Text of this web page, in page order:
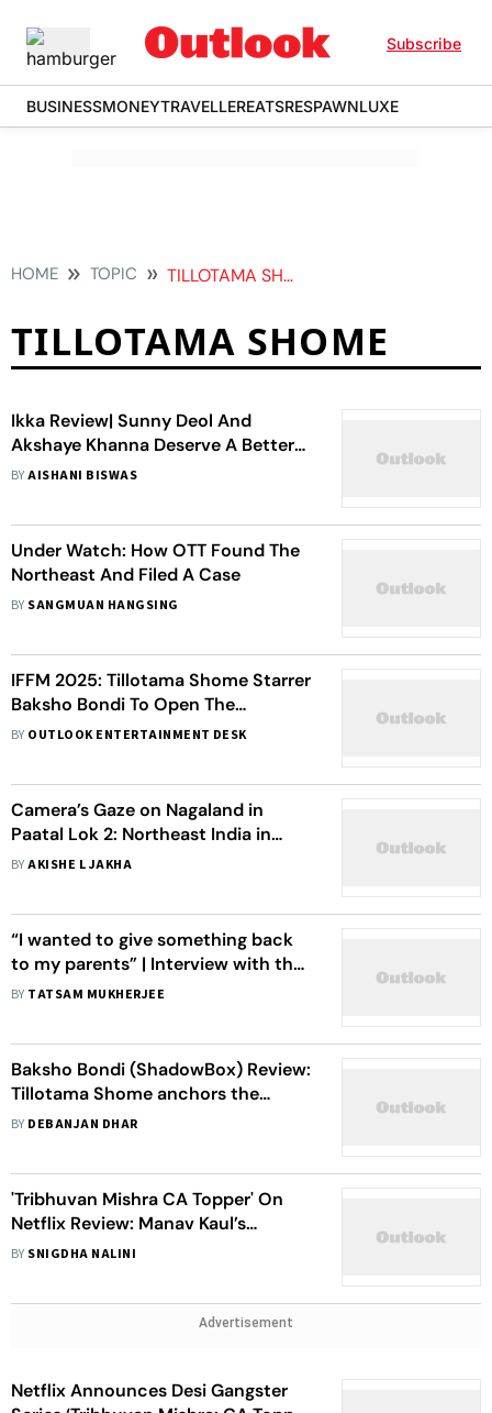
Subscribe
BUSINESSMONEYTRAVELLEREATSRESPAWNLUXE
HOME TOPIC TILLOTAMA SHOME
TILLOTAMA SHOME
Ikka Review| Sunny Deol And
Akshaye Khanna Deserve A Better
Courtroom Drama Than This
BYAISHANI BISWAS
Under Watch: How OTT Found The
Northeast And Filed A Case
BY SANGMUAN HANGSING
IFFM 2025: Tillotama Shome Starrer
Baksho Bondi To Open The
Prestigious Film Festival
BY OUTLOOK ENTERTAINMENT DESK
Camera’s Gaze on Nagaland in
Paatal Lok 2: Northeast India in
New-Age Hindi Cinema
BYAKISHE L JAKHA
“I wanted to give something back
to my parents” | Interview with the
makers of ‘Baksho Bondi’
BY TATSAM MUKHERJEE
Baksho Bondi (ShadowBox) Review:
Tillotama Shome anchors the
drama with fine-steel spirit and
BY DEBANJAN DHAR
'Tribhuvan Mishra CA Topper' On
Netflix Review: Manav Kaul’s
Desperate Attempt To Save This
BY SNIGDHA NALINI
Advertisement
Netflix Announces Desi Gangster